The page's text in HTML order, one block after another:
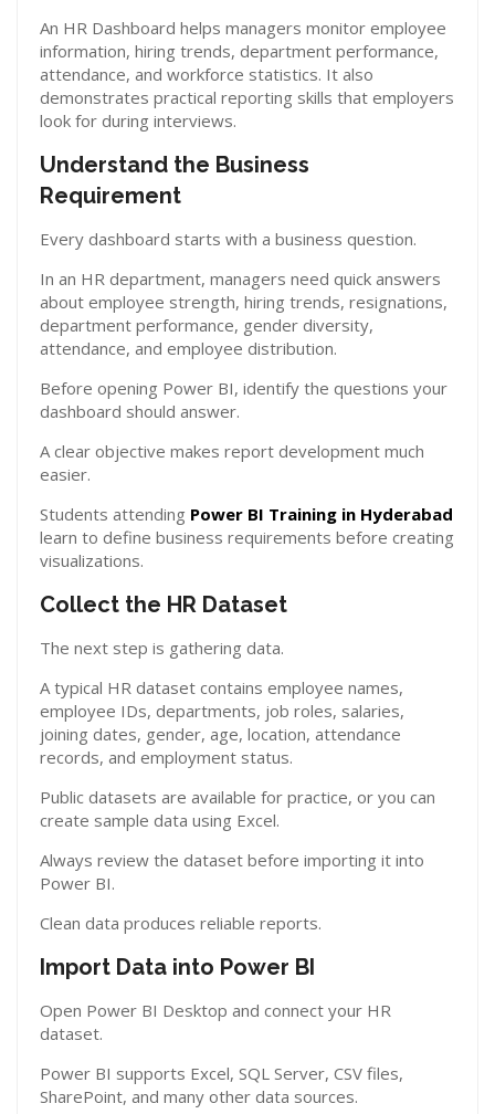
An HR Dashboard helps managers monitor employee
information, hiring trends, department performance,
attendance, and workforce statistics. It also
demonstrates practical reporting skills that employers
look for during interviews.
Understand the Business
Requirement
Every dashboard starts with a business question.
In an HR department, managers need quick answers
about employee strength, hiring trends, resignations,
department performance, gender diversity,
attendance, and employee distribution.
Before opening Power BI, identify the questions your
dashboard should answer.
A clear objective makes report development much
easier.
Students attending Power BI Training in Hyderabad
learn to define business requirements before creating
visualizations.
Collect the HR Dataset
The next step is gathering data.
A typical HR dataset contains employee names,
employee IDs, departments, job roles, salaries,
joining dates, gender, age, location, attendance
records, and employment status.
Public datasets are available for practice, or you can
create sample data using Excel.
Always review the dataset before importing it into
Power BI.
Clean data produces reliable reports.
Import Data into Power BI
Open Power BI Desktop and connect your HR
dataset.
Power BI supports Excel, SQL Server, CSV files,
SharePoint, and many other data sources.